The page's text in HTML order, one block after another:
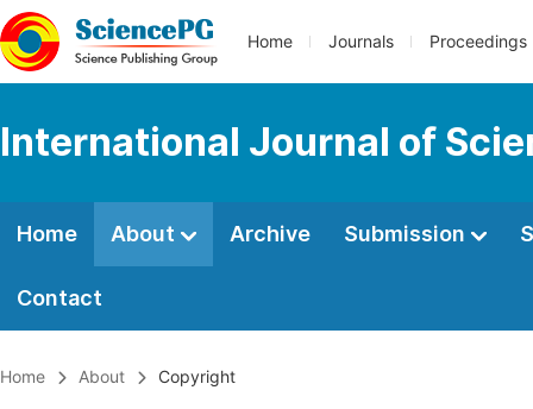
Home Journals Proceedings
International Journal of
Home About Archive Submission
Contact
Home About Copyright